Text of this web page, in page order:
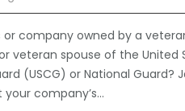
or company owned by a
veteran spouse of the United
(USCG) or National
company’s…